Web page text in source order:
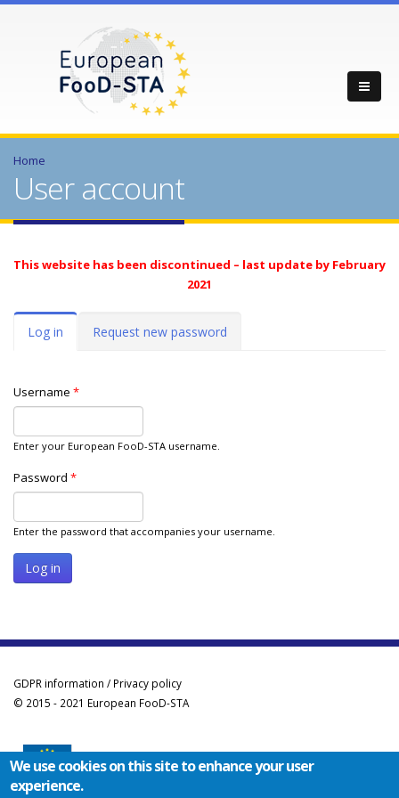
Home
User account
This website has been discontinued – last update by February
2021
Primary tabs
Log in (activeRequest new password
Username *
Enter your European FooD-STA username.
Password *
Enter the password that accompanies your username.
GDPR information / Privacy policy
© 2015 - 2021 European FooD-STA
We use cookies on this site to enhance your user
experience.